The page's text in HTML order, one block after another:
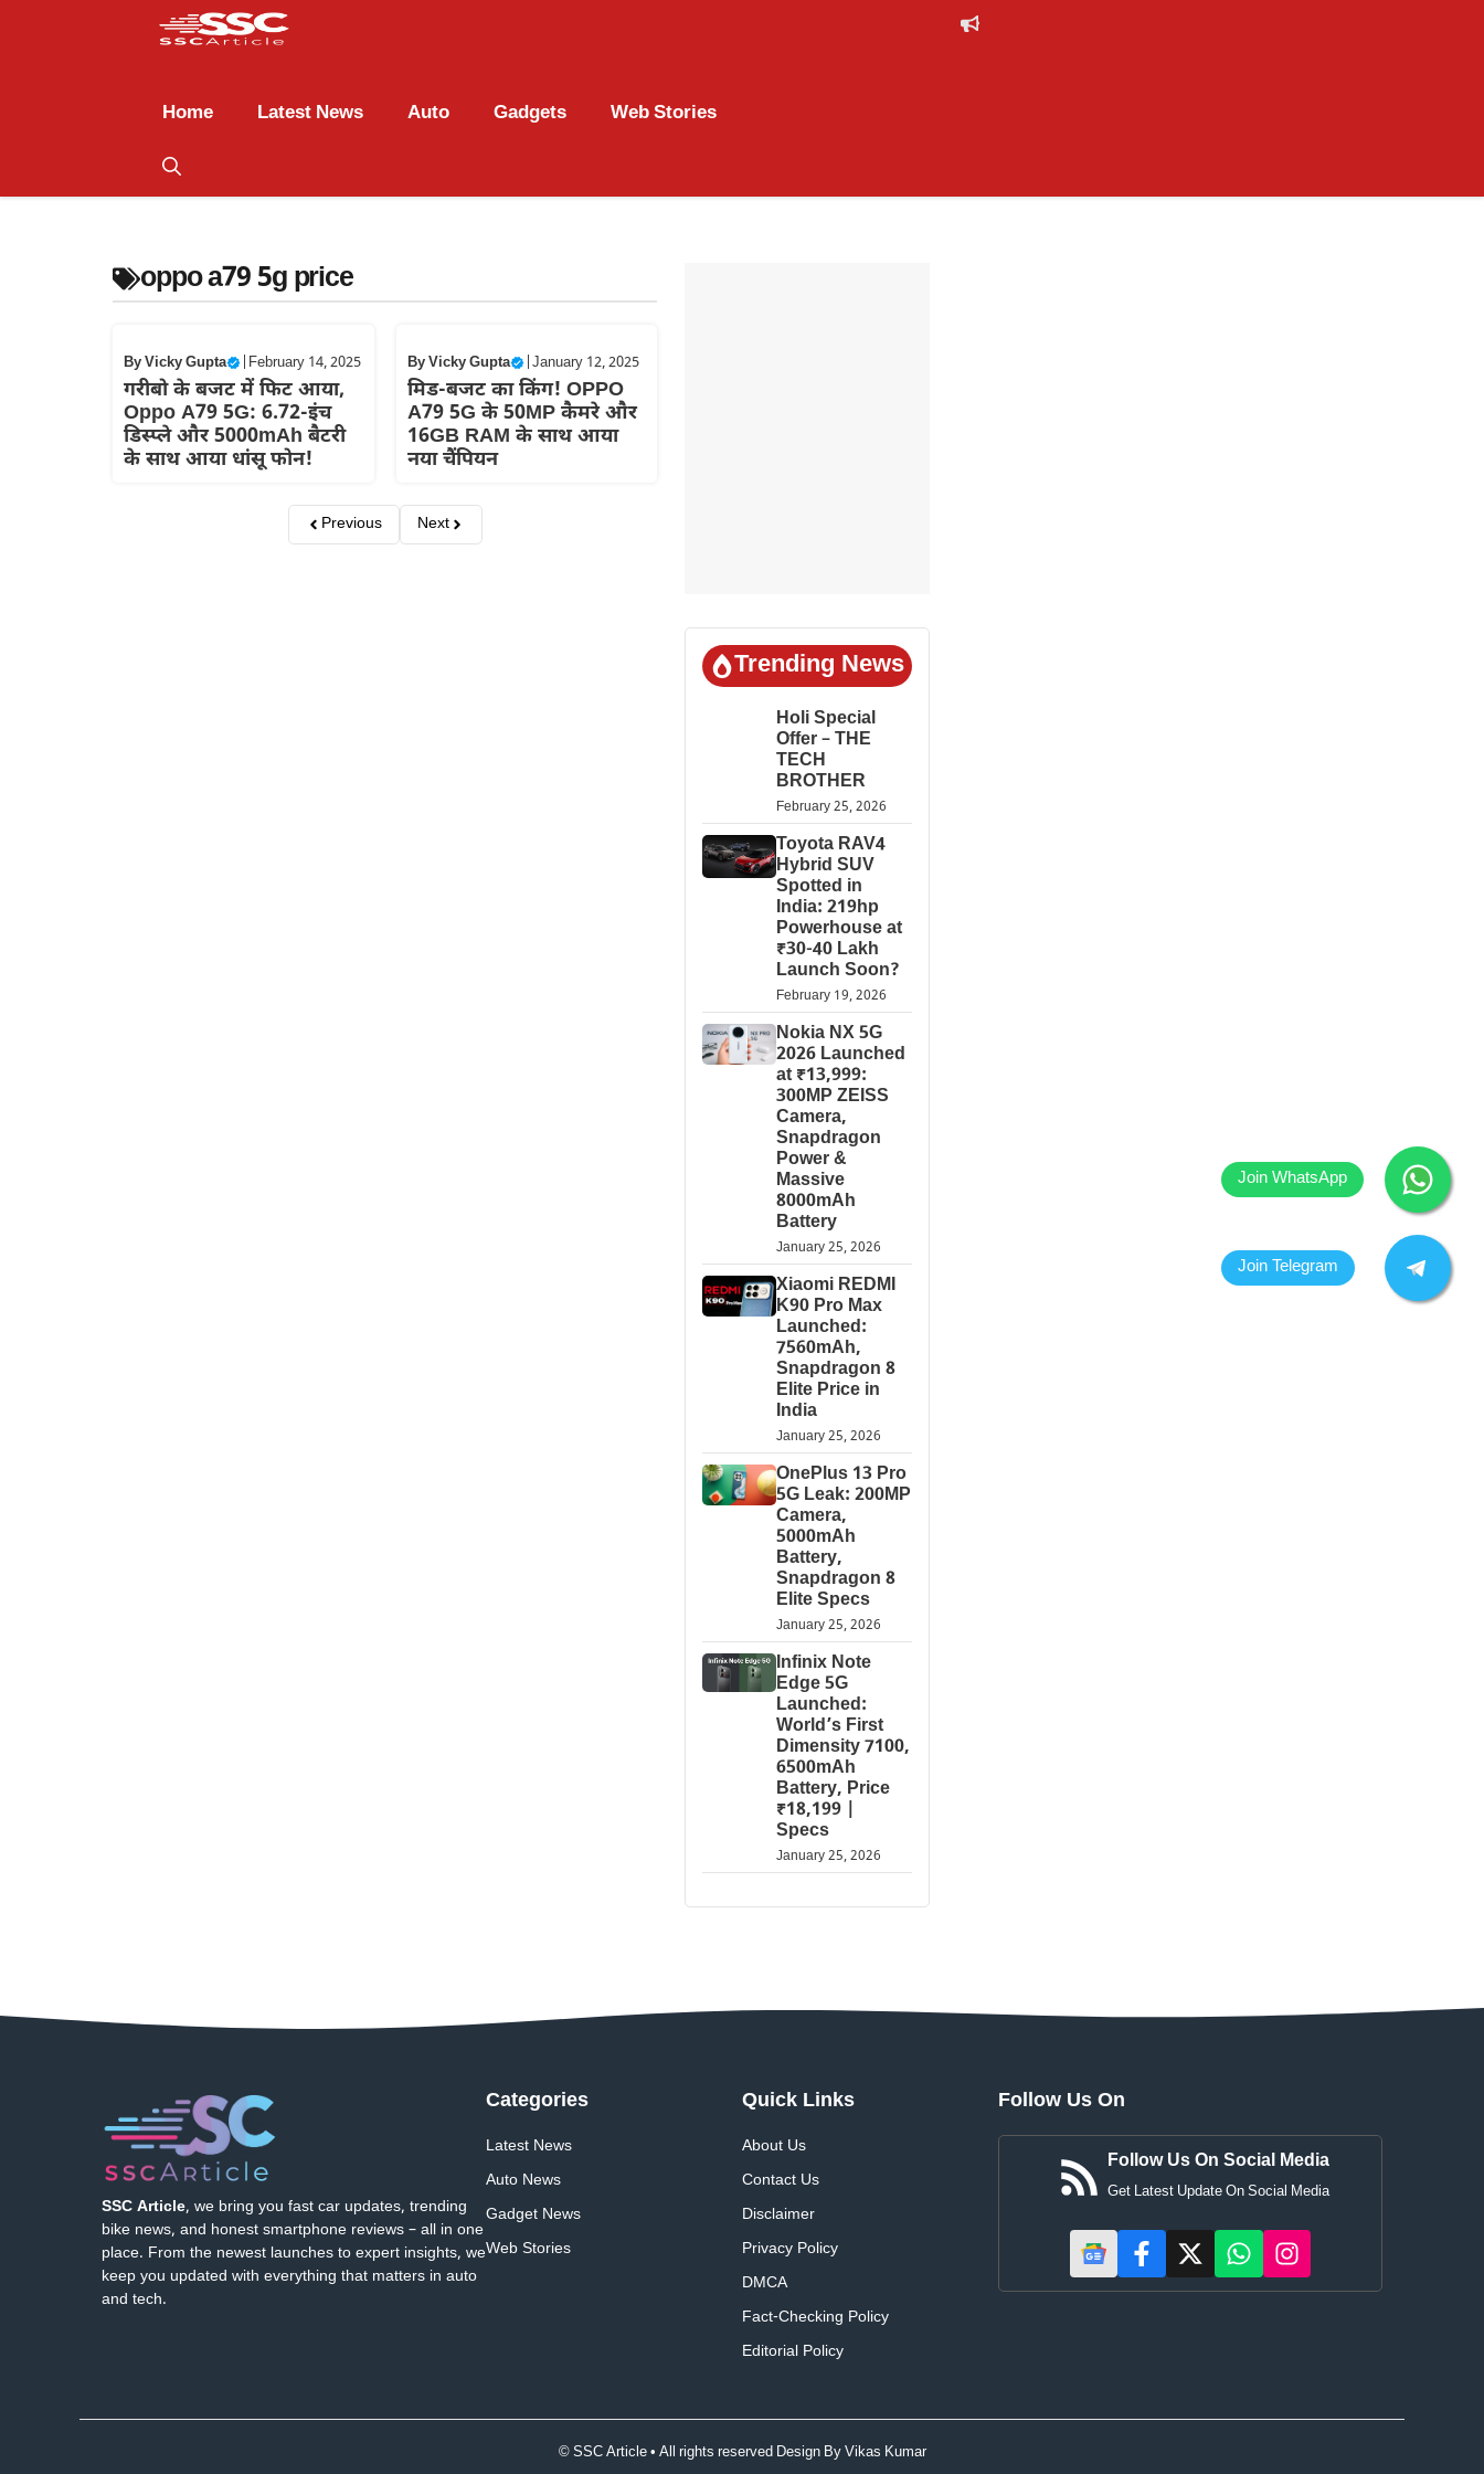
Home Latest News Auto Gadgets Web Stories
oppo a79 5g price
ByVicky Gupta February 14, 2025
गरीबो के बजट में फिट आया,
Oppo A79 5G: 6.72-इंच
डिस्प्ले और 5000mAh बैटरी
के साथ आया धांसू फोन!
ByVicky Gupta | January 12, 2025
मिड-बजट का किंग! OPPO
A79 5G के 50MP कैमरे और
16GB RAM के साथ आया
नया चैंपियन
Previous Next
Trending News
Holi Special
Offer – THE
TECH
BROTHER
February 25, 2026
Toyota RAV4
Hybrid SUV
Spotted in
India: 219hp
Powerhouse at
₹30-40 Lakh
Launch Soon?
February 19, 2026
Nokia NX 5G
2026 Launched
at ₹13,999:
300MP ZEISS
Camera,
Snapdragon
Power &
Massive
8000mAh
Battery
January 25, 2026
Xiaomi REDMI
K90 Pro Max
Launched:
7560mAh,
Snapdragon 8
Elite Price in
India
January 25, 2026
OnePlus 13 Pro
5G Leak: 200MP
Camera,
5000mAh
Battery,
Snapdragon 8
Elite Specs
January 25, 2026
Infinix Note
Edge 5G
Launched:
World’s First
Dimensity 7100,
6500mAh
Battery, Price
₹18,199 |
Specs
January 25, 2026
SSC Article, we bring you fast car updates, trending
bike news, and honest smartphone reviews – all in one
place. From the newest launches to expert insights, we
keep you updated with everything that matters in auto
and tech.
Categories
Latest News
Auto News
Gadget News
Web Stories
Quick Links
About Us
Contact Us
Disclaimer
Privacy Policy
DMCA
Fact-Checking Policy
Editorial Policy
Follow Us On
Follow Us On Social Media
Get Latest Update On Social Media
© SSC Article • All rights reserved Design ByVikas Kumar